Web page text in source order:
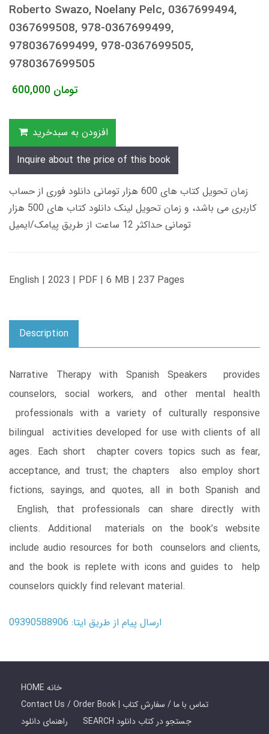
Roberto Swazo, Noelany Pelc, 0367699494,
0367699508, 978-0367699499,
9780367699499, 978-0367699505,
9780367699505
600,000 تومان
افزودن به سبدخرید
Inquire about the price of this book
زمان تحویل کتاب های 600 هزار تومانی دانلود فوری از حساب
کاربری می باشد، و زمان تحویل لینک دانلود کتاب های 500 هزار
تومانی حداکثر 12 ساعت از طریق پیامک/ایمیل
English | 2023 | PDF | 6 MB | 237 Pages
Description
Narrative Therapy with Spanish Speakers provides
counselors, social workers, and other mental health
professionals with a variety of culturally responsive
bilingual activities developed for use with clients of all
ages. Each short chapter covers topics such as fear,
acceptance, and trust; the chapters also employ short
fictions, sayings, and quotes, all in both Spanish and
English, that professionals can share directly with
clients. Additional materials on the book’s website
include audio resources for both counselors and clients,
and the book is replete with icons and guides to help
counselors quickly find relevant material.
ارسال پیام از طریق ایتا: 09390588906
HOME خانه
Contact Us / Order Book | تماس با ما / سفارش کتاب
راهنمای دانلود
SEARCH جستجو در کتاب دانلود